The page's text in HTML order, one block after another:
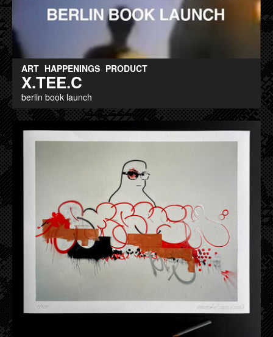
ART HAPPENINGS PRODUCT
X.TEE.C
berlin book launch